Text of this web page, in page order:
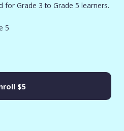
for Grade 3 to Grade 5 learners.
5
$5